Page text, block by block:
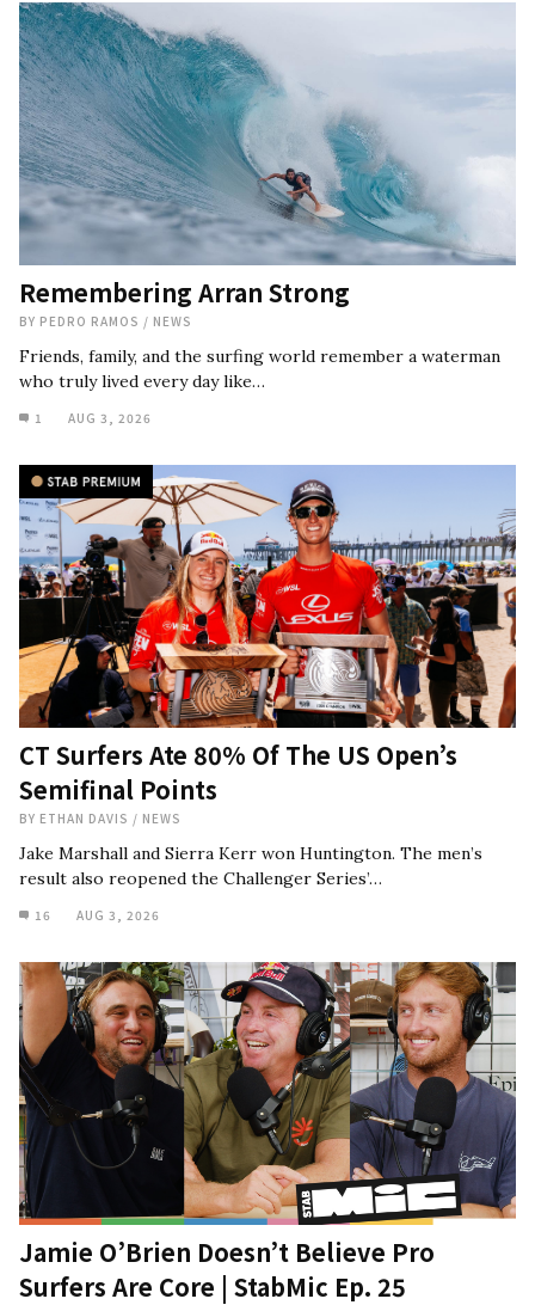
Remembering Arran Strong
BY PEDRO RAMOS / NEWS
Friends, family, and the surfing world remember a waterman
who truly lived every day like…
1 AUG 3, 2026
CT Surfers Ate 80% Of The US Open’s
Semifinal Points
BY ETHAN DAVIS / NEWS
Jake Marshall and Sierra Kerr won Huntington. The men’s
result also reopened the Challenger Series’…
16 AUG 3, 2026
Jamie O’Brien Doesn’t Believe Pro
Surfers Are Core | StabMic Ep. 25